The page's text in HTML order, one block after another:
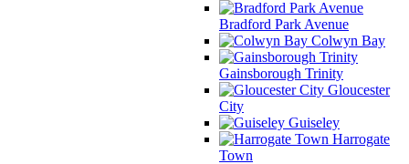
Bradford Park Avenue
Colwyn Bay
Gainsborough Trinity
Gloucester
City
Guiseley
Harrogate
Town